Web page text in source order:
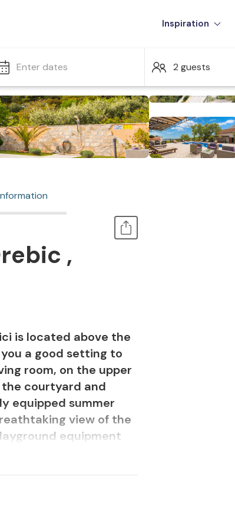
Inspiration
Enter dates 2 guests
,
is located above the
a good setting to
room, on the upper
the courtyard and
equipped summer
view of the
equipment
equipment and a